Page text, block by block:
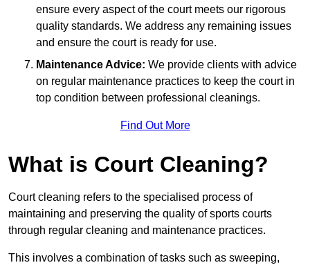
ensure every aspect of the court meets our rigorous
quality standards. We address any remaining issues
and ensure the court is ready for use.
Maintenance Advice: We provide clients with advice
on regular maintenance practices to keep the court in
top condition between professional cleanings.
Find Out More
What is Court Cleaning?
Court cleaning refers to the specialised process of
maintaining and preserving the quality of sports courts
through regular cleaning and maintenance practices.
This involves a combination of tasks such as sweeping,